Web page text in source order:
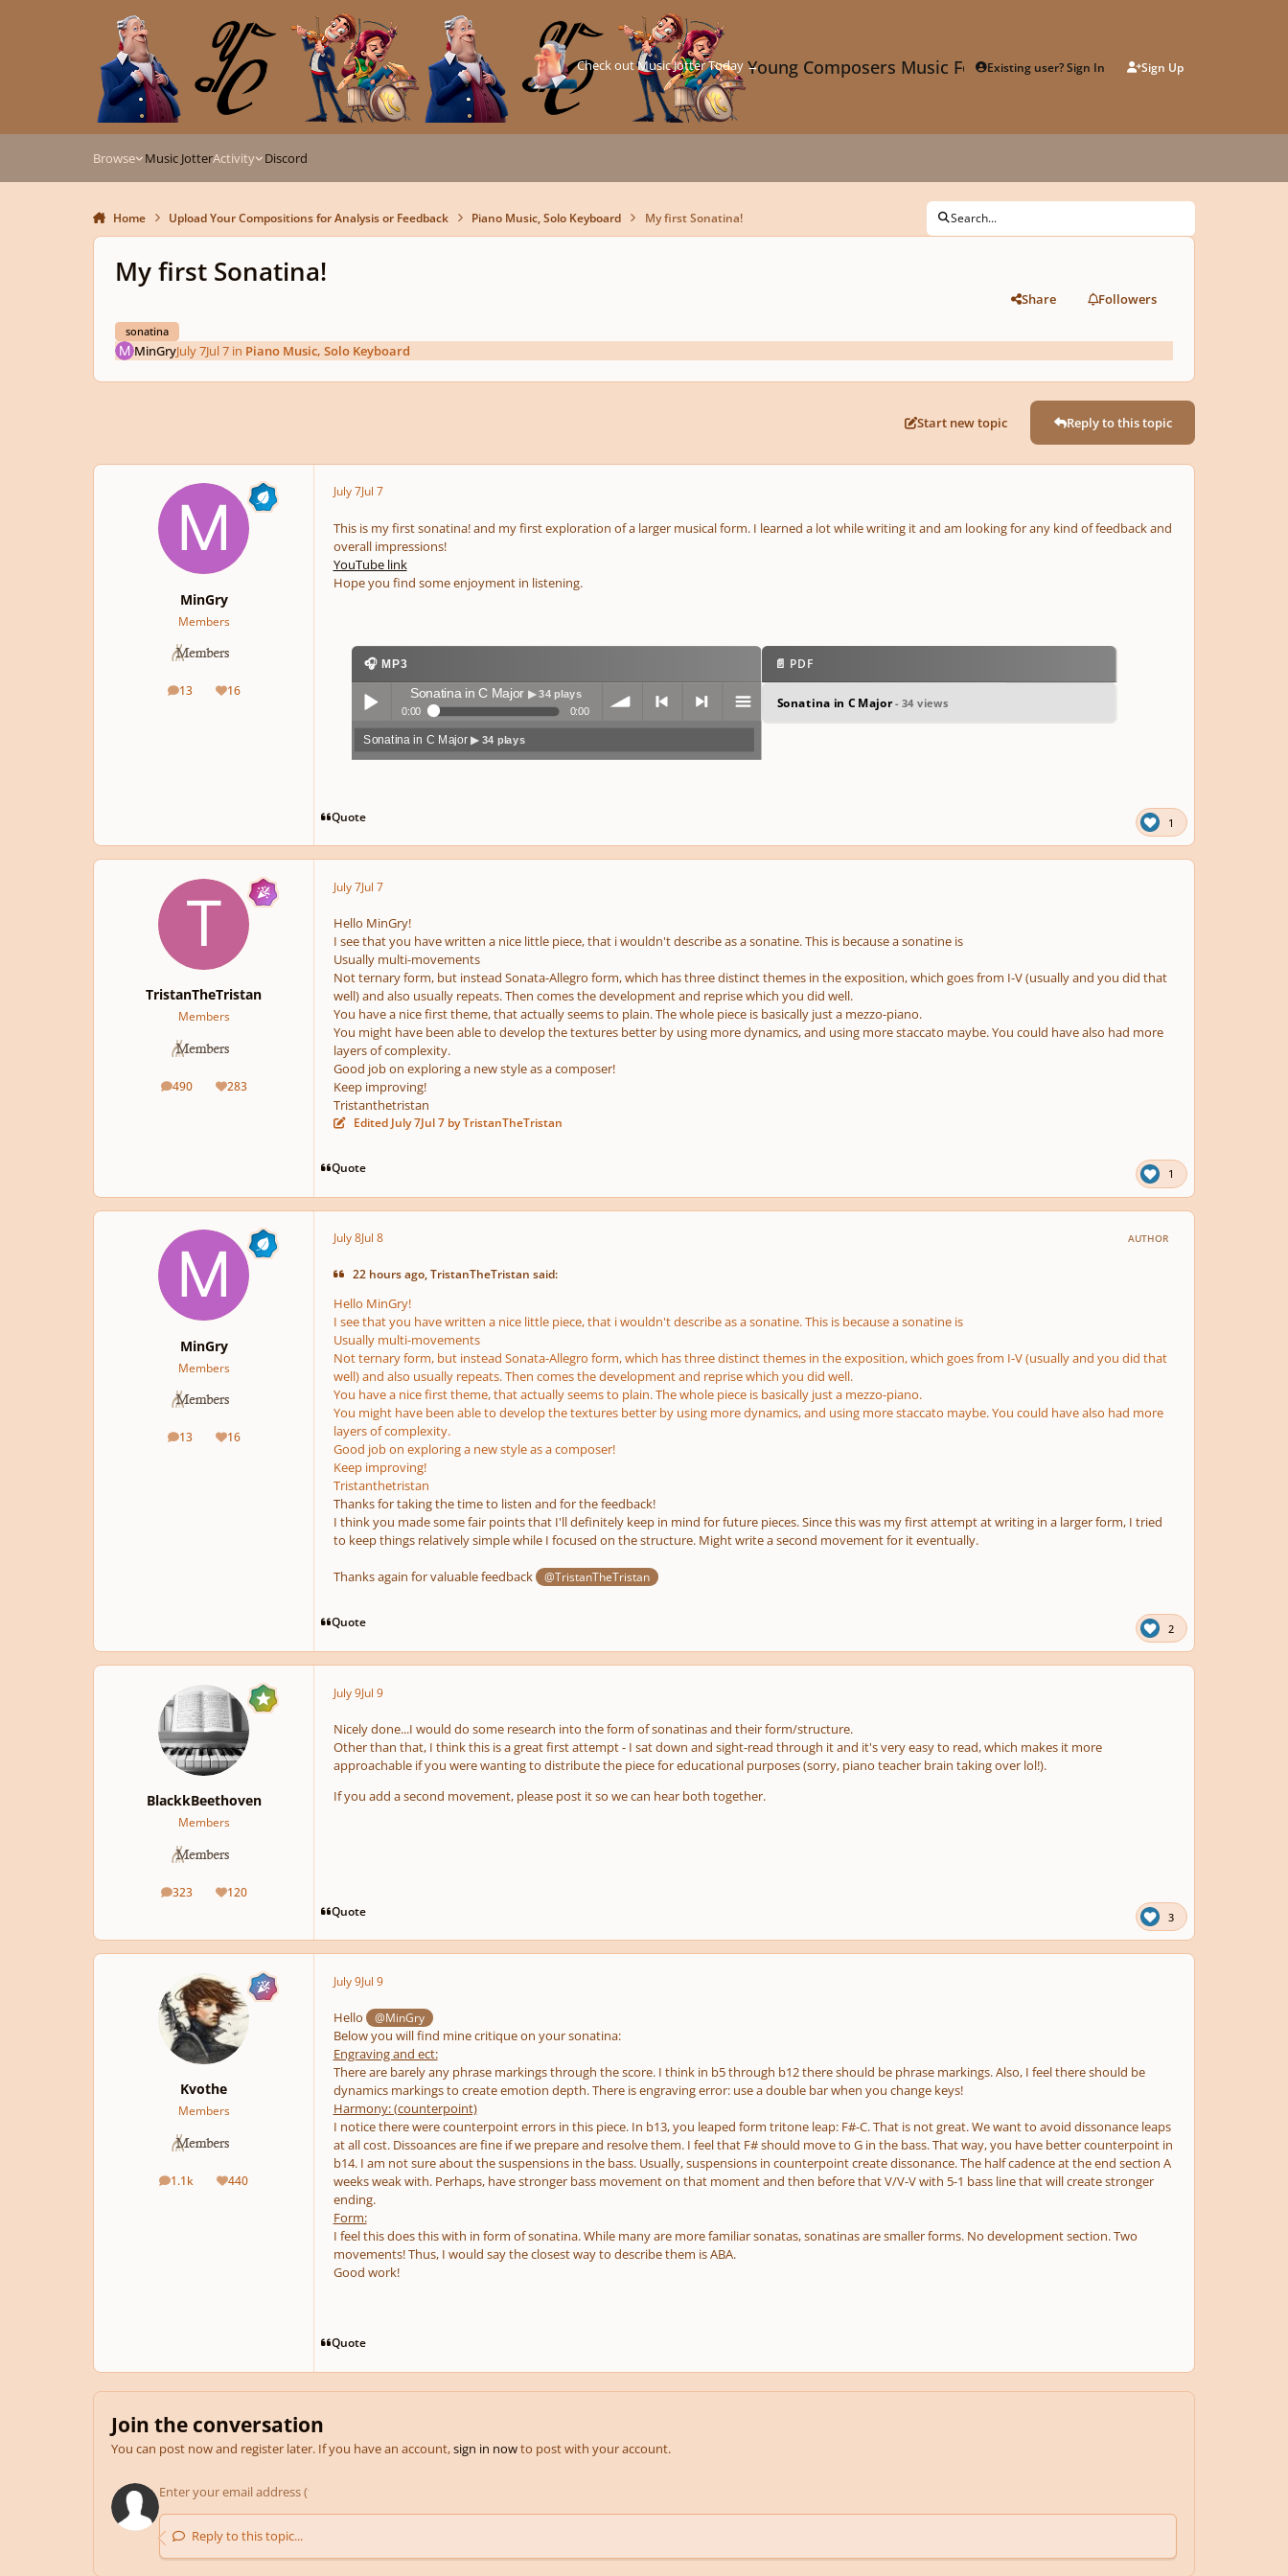
Young Composers Music ForumExisting user? Sign In Sign Up
Check out Music Jotter Today →
Browse Music JotterActivity Discord
Home Upload Your Compositions for Analysis or Feedback Piano Music, Solo Keyboard My first Sonatina! Search...
My first Sonatina!
sonatina
Share Followers
MinGryJuly 7Jul 7in Piano Music, Solo Keyboard
Start new topic Reply to this topic
MinGry
Members
13
posts 16
Reputation
July 7Jul 7
This is my first sonatina! and my first exploration of a larger musical form. I learned a lot while writing it and am looking for any kind of feedback and
overall impressions!
YouTube link
Hope you find some enjoyment in listening.
🎧 MP3
Play /
pause
Sonatina in C Major ▶ 34 plays
0:00 0:00
volum previo next menu
Sonatina in C Major ▶ 34 plays
📄 PDF
Sonatina in C Major- 34 views
Quote 1
TristanTheTristan
Members
490
posts 283
Reputation
July 7Jul 7
Hello MinGry!
I see that you have written a nice little piece, that i wouldn't describe as a sonatine. This is because a sonatine is
Usually multi-movements
Not ternary form, but instead Sonata-Allegro form, which has three distinct themes in the exposition, which goes from I-V (usually and you did that
well) and also usually repeats. Then comes the development and reprise which you did well.
You have a nice first theme, that actually seems to plain. The whole piece is basically just a mezzo-piano.
You might have been able to develop the textures better by using more dynamics, and using more staccato maybe. You could have also had more
layers of complexity.
Good job on exploring a new style as a composer!
Keep improving!
Tristanthetristan
Edited July 7Jul 7by TristanTheTristan
Quote 1
MinGry
Members
13
posts 16
Reputation
July 8Jul 8 AUTHOR
22 hours ago, TristanTheTristan said:
Hello MinGry!
I see that you have written a nice little piece, that i wouldn't describe as a sonatine. This is because a sonatine is
Usually multi-movements
Not ternary form, but instead Sonata-Allegro form, which has three distinct themes in the exposition, which goes from I-V (usually and you did that
well) and also usually repeats. Then comes the development and reprise which you did well.
You have a nice first theme, that actually seems to plain. The whole piece is basically just a mezzo-piano.
You might have been able to develop the textures better by using more dynamics, and using more staccato maybe. You could have also had more
layers of complexity.
Good job on exploring a new style as a composer!
Keep improving!
Tristanthetristan
Thanks for taking the time to listen and for the feedback!
I think you made some fair points that I'll definitely keep in mind for future pieces. Since this was my first attempt at writing in a larger form, I tried
to keep things relatively simple while I focused on the structure. Might write a second movement for it eventually.
Thanks again for valuable feedback @TristanTheTristan
Quote 2
BlackkBeethoven
Members
323
posts 120
Reputation
July 9Jul 9
Nicely done...I would do some research into the form of sonatinas and their form/structure.
Other than that, I think this is a great first attempt - I sat down and sight-read through it and it's very easy to read, which makes it more
approachable if you were wanting to distribute the piece for educational purposes (sorry, piano teacher brain taking over lol!).
If you add a second movement, please post it so we can hear both together.
Quote 3
Kvothe
Members
1.1k
posts 440
Reputation
July 9Jul 9
Hello @MinGry
Below you will find mine critique on your sonatina:
Engraving and ect:
There are barely any phrase markings through the score. I think in b5 through b12 there should be phrase markings. Also, I feel there should be
dynamics markings to create emotion depth. There is engraving error: use a double bar when you change keys!
Harmony: (counterpoint)
I notice there were counterpoint errors in this piece. In b13, you leaped form tritone leap: F#-C. That is not great. We want to avoid dissonance leaps
at all cost. Dissoances are fine if we prepare and resolve them. I feel that F# should move to G in the bass. That way, you have better counterpoint in
b14. I am not sure about the suspensions in the bass. Usually, suspensions in counterpoint create dissonance. The half cadence at the end section A
weeks weak with. Perhaps, have stronger bass movement on that moment and then before that V/V-V with 5-1 bass line that will create stronger
ending.
Form:
I feel this does this with in form of sonatina. While many are more familiar sonatas, sonatinas are smaller forms. No development section. Two
movements! Thus, I would say the closest way to describe them is ABA.
Good work!
Quote
Join the conversation
You can post now and register later. If you have an account,sign in nowto post with your account.
Reply to this topic...